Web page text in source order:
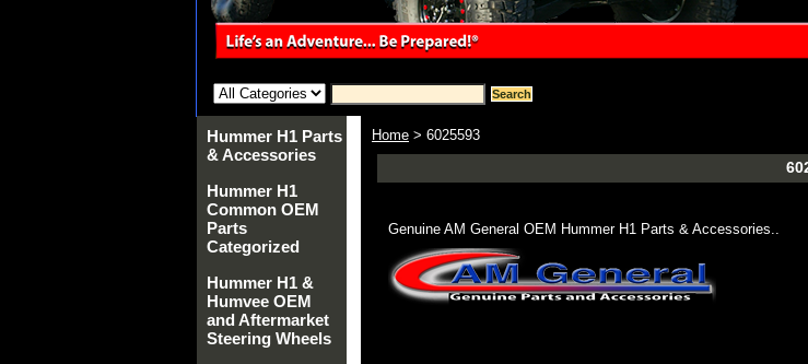
Home > 6025593
Genuine AM General OEM Hummer H1 Parts & Accessories..
Hummer H1 Parts
& Accessories
Hummer H1
Common OEM
Parts
Categorized
Hummer H1 &
Humvee OEM
and Aftermarket
Steering Wheels